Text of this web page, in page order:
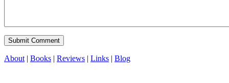
About| Books | Reviews | Links | Blog